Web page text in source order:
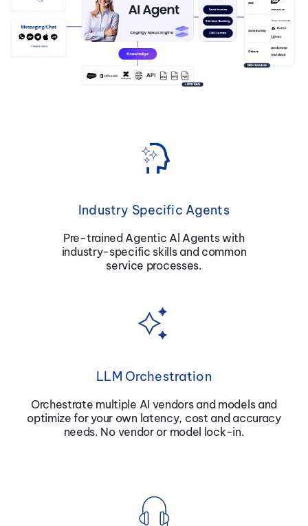
Industry Specific Agents
Pre-trained Agentic Al Agents with
industry-specific skills and common
service processes.
LLM Orchestration
Orchestrate multiple AI vendors and models and
optimize for your own latency, cost and accuracy
needs. No vendor or model lock-in.